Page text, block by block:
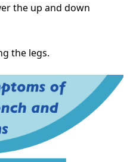
the up and down
the legs.